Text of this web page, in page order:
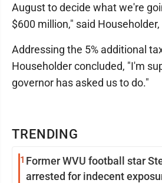
TRENDING
1 Former WVU football star
arrested for indecent
August to decide what we're
$600 million," said Householder,
Addressing the 5% additional
Householder concluded, "I'm
governor has asked us to do."